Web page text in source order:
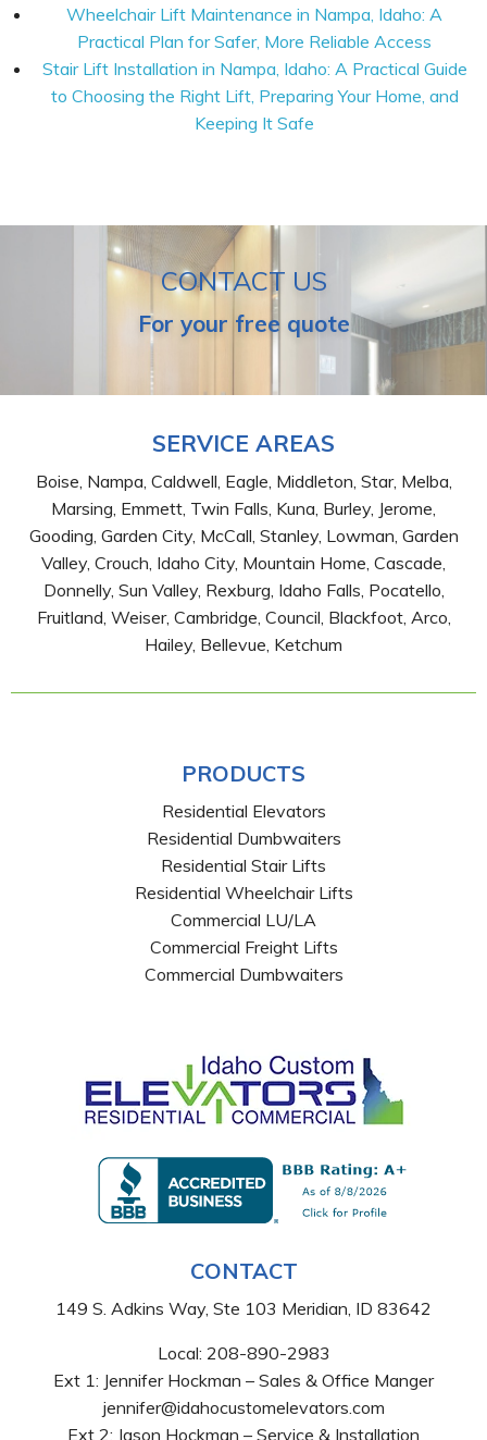
Wheelchair Lift Maintenance in Nampa, Idaho: A
Practical Plan for Safer, More Reliable Access
Stair Lift Installation in Nampa, Idaho: A Practical Guide
to Choosing the Right Lift, Preparing Your Home, and
Keeping It Safe
CONTACT US
For your free quote
SERVICE AREAS
Boise, Nampa, Caldwell, Eagle, Middleton, Star, Melba,
Marsing, Emmett, Twin Falls, Kuna, Burley, Jerome,
Gooding, Garden City, McCall, Stanley, Lowman, Garden
Valley, Crouch, Idaho City, Mountain Home, Cascade,
Donnelly, Sun Valley, Rexburg, Idaho Falls, Pocatello,
Fruitland, Weiser, Cambridge, Council, Blackfoot, Arco,
Hailey, Bellevue, Ketchum
PRODUCTS
Residential Elevators
Residential Dumbwaiters
Residential Stair Lifts
Residential Wheelchair Lifts
Commercial LU/LA
Commercial Freight Lifts
Commercial Dumbwaiters
CONTACT
149 S. Adkins Way, Ste 103 Meridian, ID 83642
Local: 208-890-2983
Ext 1: Jennifer Hockman – Sales & Office Manger
jennifer@idahocustomelevators.com
Ext 2: Jason Hockman – Service & Installation